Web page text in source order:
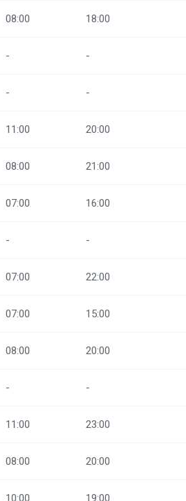
08:00 18:00
- -
- -
11:00 20:00
08:00 21:00
07:00 16:00
- -
07:00 22:00
07:00 15:00
08:00 20:00
- -
11:00 23:00
08:00 20:00
10:00 19:00